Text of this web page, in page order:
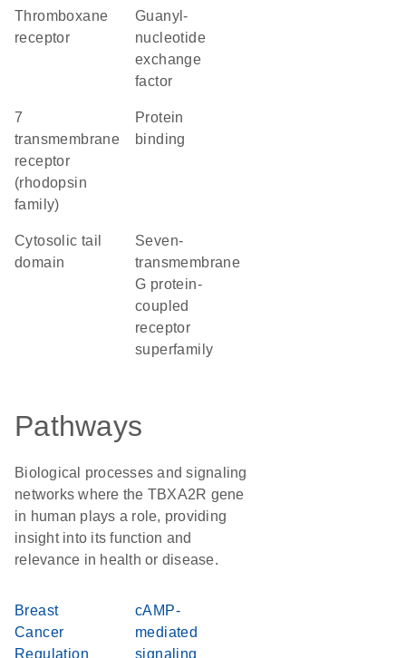
thromboxane
receptor
guanyl-
nucleotide
exchange
factor
7
transmembrane
receptor
(rhodopsin
family)
protein
binding
cytosolic tail
domain
seven-
transmembrane
G protein-
coupled
receptor
superfamily
Pathways
Biological processes and signaling
networks where the TBXA2R gene
in human plays a role, providing
insight into its function and
relevance in health or disease.
Breast
Cancer
Regulation
cAMP-
mediated
signaling